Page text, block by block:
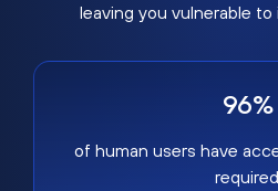
leaving you vulnerable to
96%
of human users have
required.